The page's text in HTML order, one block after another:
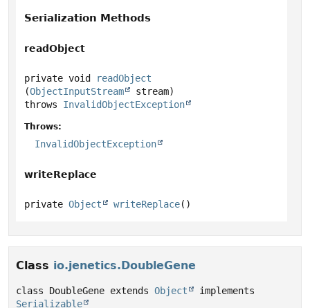
Serialization Methods
readObject
private void
readObject
(ObjectInputStream
stream)
throws InvalidObjectException
Throws:
InvalidObjectException
writeReplace
private Object writeReplace()
Class io.jenetics.DoubleGene
class DoubleGene extends Object
Serializable